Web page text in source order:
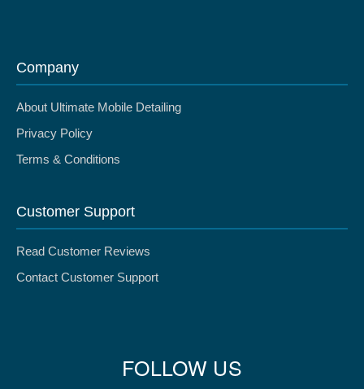
Company
About Ultimate Mobile Detailing
Privacy Policy
Terms & Conditions
Customer Support
Read Customer Reviews
Contact Customer Support
FOLLOW US